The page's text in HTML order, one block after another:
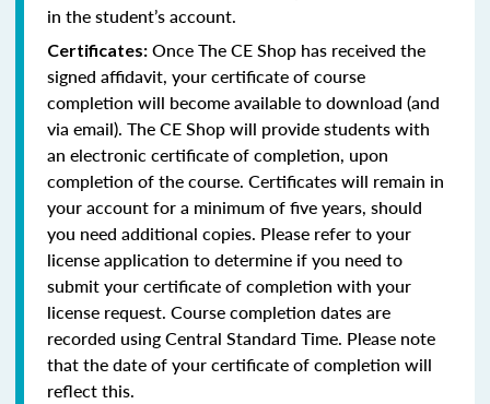
in the student’s account.
Certificates: Once The CE Shop has received the
signed affidavit, your certificate of course
completion will become available to download (and
via email). The CE Shop will provide students with
an electronic certificate of completion, upon
completion of the course. Certificates will remain in
your account for a minimum of five years, should
you need additional copies. Please refer to your
license application to determine if you need to
submit your certificate of completion with your
license request. Course completion dates are
recorded using Central Standard Time. Please note
that the date of your certificate of completion will
reflect this.